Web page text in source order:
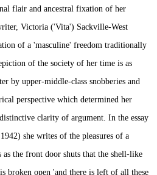
flair and ancestral fixation of her
Victoria ('Vita') Sackville-West
of a 'masculine' freedom traditionally
of the society of her time is as
by upper-middle-class snobberies and
perspective which determined her
clarity of argument. In the essay
she writes of the pleasures of a
as the front door shuts that the shell-like
broken open 'and there is left of all these